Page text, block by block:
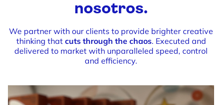
nosotros.
We partner with our clients to provide brighter creative
thinking that cuts through the chaos. Executed and
delivered to market with unparalleled speed, control
and efficiency.